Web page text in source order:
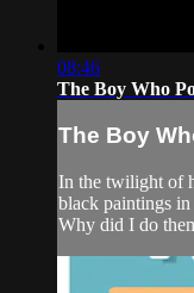
08:46
The Boy Who
The Boy
In the twilight of
black paintings in
Why did I do